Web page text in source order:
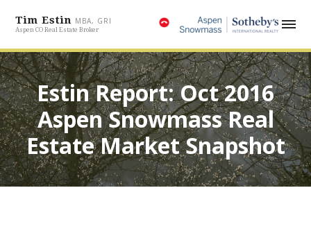
Tim Estin MBA, GRI
Aspen CO Real Estate Broker
Estin Report: Oct 2016
Aspen Snowmass Real
Estate Market Snapshot